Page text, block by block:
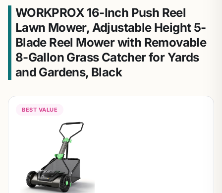
WORKPROX 16-Inch Push Reel
Lawn Mower, Adjustable Height 5-
Blade Reel Mower with Removable
8-Gallon Grass Catcher for Yards
and Gardens, Black
BEST VALUE